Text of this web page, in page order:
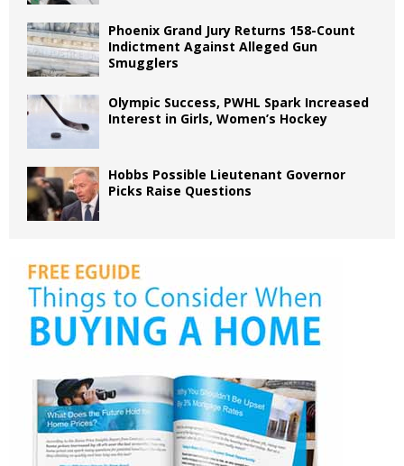
Phoenix Grand Jury Returns 158-Count
Indictment Against Alleged Gun
Smugglers
Olympic Success, PWHL Spark Increased
Interest in Girls, Women’s Hockey
Hobbs Possible Lieutenant Governor
Picks Raise Questions